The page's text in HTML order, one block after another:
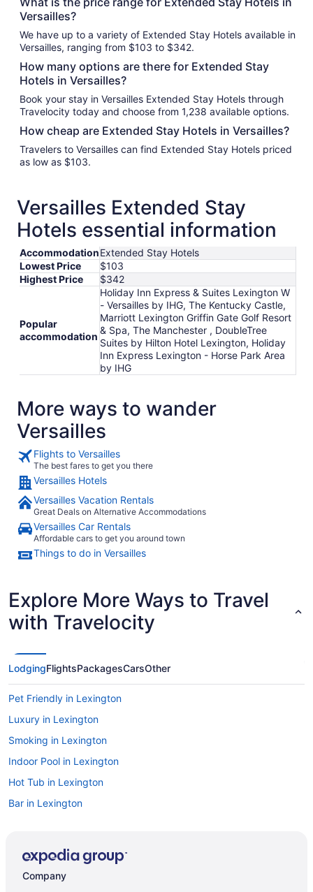
Versailles?
We have up to a variety of Extended Stay Hotels available in
Versailles, ranging from $103 to $342.
How many options are there for Extended Stay
Hotels in Versailles?
Book your stay in Versailles Extended Stay Hotels through
Travelocity today and choose from 1,238 available options.
How cheap are Extended Stay Hotels in Versailles?
Travelers to Versailles can find Extended Stay Hotels priced
as low as $103.
Versailles Extended Stay
Hotels essential information
AccommodationExtended Stay Hotels
Lowest Price
$103
Highest Price
$342
Popular
accommodation
Holiday Inn Express & Suites Lexington W
- Versailles by IHG, The Kentucky Castle,
Marriott Lexington Griffin Gate Golf Resort
& Spa, The Manchester , DoubleTree
Suites by Hilton Hotel Lexington, Holiday
Inn Express Lexington - Horse Park Area
by IHG
More ways to wander
Versailles
Flights to Versailles
The best fares to get you there
Versailles Hotels
Versailles Vacation Rentals
Great Deals on Alternative Accommodations
Versailles Car Rentals
Affordable cars to get you around town
Things to do in Versailles
Explore More Ways to Travel
with Travelocity
LodgingFlightsPackagesCarsOther
Pet Friendly in Lexington
Luxury in Lexington
Smoking in Lexington
Indoor Pool in Lexington
Hot Tub in Lexington
Bar in Lexington
Hotels near Lexington Convention Center
Company